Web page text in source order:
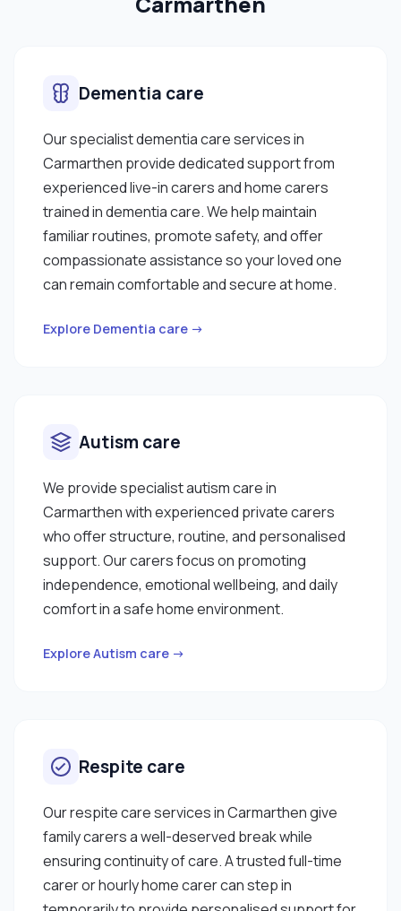
Dementia care
Our specialist dementia care services in
Carmarthen provide dedicated support from
experienced live-in carers and home carers
trained in dementia care. We help maintain
familiar routines, promote safety, and offer
compassionate assistance so your loved one
can remain comfortable and secure at home.
Explore Dementia care →
Autism care
We provide specialist autism care in
Carmarthen with experienced private carers
who offer structure, routine, and personalised
support. Our carers focus on promoting
independence, emotional wellbeing, and daily
comfort in a safe home environment.
Explore Autism care →
Respite care
Our respite care services in Carmarthen give
family carers a well-deserved break while
ensuring continuity of care. A trusted full-time
carer or hourly home carer can step in